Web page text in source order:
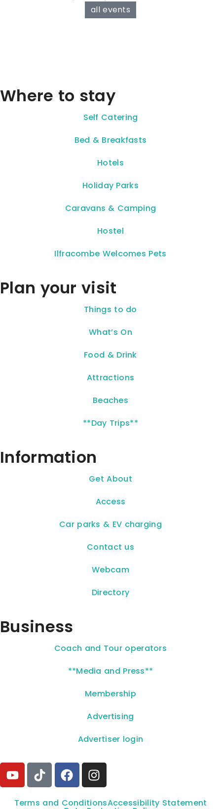
all events
Where to stay
Self Catering
Bed & Breakfasts
Hotels
Holiday Parks
Caravans & Camping
Hostel
Ilfracombe Welcomes Pets
Plan your visit
Things to do
What’s On
Food & Drink
Attractions
Beaches
**Day Trips**
Information
Get About
Access
Car parks & EV charging
Contact us
Webcam
Directory
Business
Coach and Tour operators
**Media and Press**
Membership
Advertising
Advertiser login
Terms and ConditionsAccessibility Statement